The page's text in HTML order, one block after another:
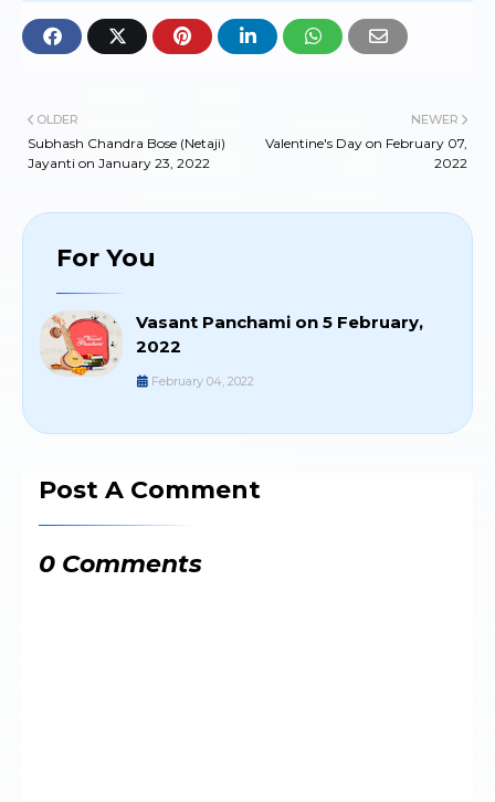
NEWER
Valentine's Day on February 07,
2022
OLDER
Subhash Chandra Bose (Netaji)
Jayanti on January 23, 2022
For You
Vasant Panchami on 5 February,
2022
February 04, 2022
Post A Comment
0 Comments